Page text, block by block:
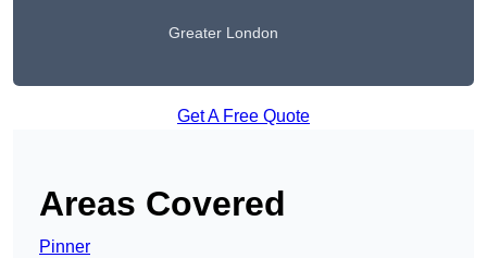
Greater London
Get A Free Quote
Areas Covered
Pinner